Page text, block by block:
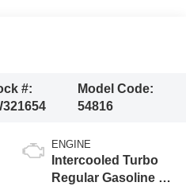
#:
Model Code:
54816
ENGINE
Intercooled Turbo
Regular Gasoline I-